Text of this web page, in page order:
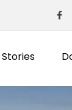
Stories